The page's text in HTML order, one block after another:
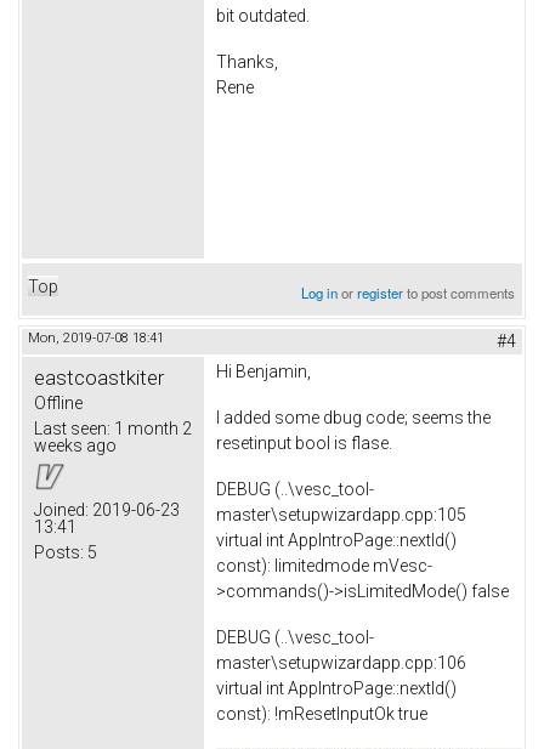
bit outdated.
Thanks,
Rene
Top Log inorregisterto post comments
Mon, 2019-07-08 18:41 #4
eastcoastkiter
Offline
Last seen: 1 month 2
weeks ago
Joined: 2019-06-23
13:41
Posts: 5
Hi Benjamin,
I added some dbug code; seems the
resetinput bool is flase.
DEBUG (..\vesc_tool-
master\setupwizardapp.cpp:105
virtual int AppIntroPage::nextId()
const): limitedmode mVesc-
>commands()->isLimitedMode() false
DEBUG (..\vesc_tool-
master\setupwizardapp.cpp:106
virtual int AppIntroPage::nextId()
const): !mResetInputOk true